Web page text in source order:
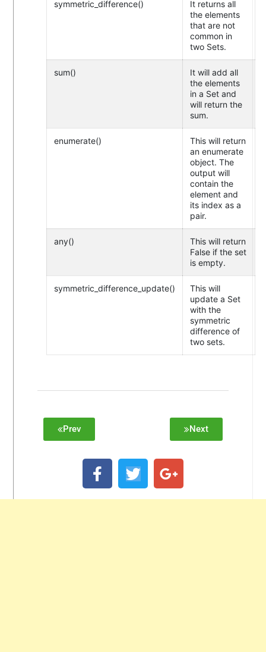
symmetric_difference()
It returns all
the elements
that are not
common in
two Sets.
sum()
It will add all
the elements
in a Set and
will return the
sum.
enumerate()
This will return
an enumerate
object. The
output will
contain the
element and
its index as a
pair.
any()
This will return
False if the set
is empty.
symmetric_difference_update()
This will
update a Set
with the
symmetric
difference of
two sets.
Prev Next